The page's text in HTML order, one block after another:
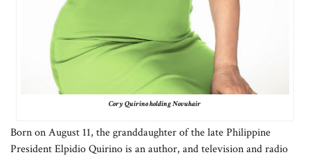
Cory Quirino holding Novuhair
Born on August 11, the granddaughter of the late Philippine
President Elpidio Quirino is an author, and television and radio